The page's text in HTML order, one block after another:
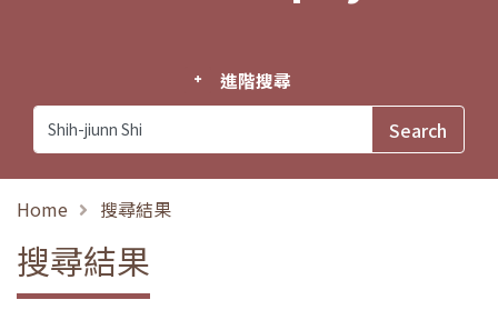
進階搜尋
Home 搜尋結果
搜尋結果